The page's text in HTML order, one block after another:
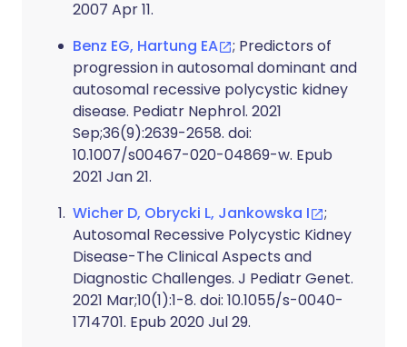
2007 Apr 11.
Benz EG, Hartung EA
; Predictors of
progression in autosomal dominant and
autosomal recessive polycystic kidney
disease. Pediatr Nephrol. 2021
Sep;36(9):2639-2658. doi:
10.1007/s00467-020-04869-w. Epub
2021 Jan 21.
Wicher D, Obrycki L, Jankowska I
;
Autosomal Recessive Polycystic Kidney
Disease-The Clinical Aspects and
Diagnostic Challenges. J Pediatr Genet.
2021 Mar;10(1):1-8. doi: 10.1055/s-0040-
1714701. Epub 2020 Jul 29.